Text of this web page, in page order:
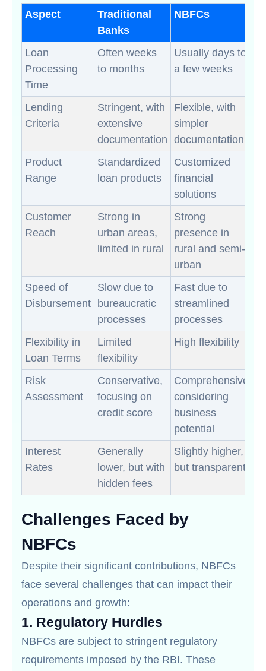
Aspect
Traditional
Banks
NBFCs
Loan
Processing
Time
Often weeks
to months
Usually days to
a few weeks
Lending
Criteria
Stringent, with
extensive
documentation
Flexible, with
simpler
documentation
Product
Range
Standardized
loan products
Customized
financial
solutions
Customer
Reach
Strong in
urban areas,
limited in rural
Strong
presence in
rural and semi-
urban
Speed of
Disbursement
Slow due to
bureaucratic
processes
Fast due to
streamlined
processes
Flexibility in
Loan Terms
Limited
flexibility
High flexibility
Risk
Assessment
Conservative,
focusing on
credit score
Comprehensive,
considering
business
potential
Interest
Rates
Generally
lower, but with
hidden fees
Slightly higher,
but transparent
Challenges Faced by
NBFCs
Despite their significant contributions, NBFCs
face several challenges that can impact their
operations and growth:
1. Regulatory Hurdles
NBFCs are subject to stringent regulatory
requirements imposed by the RBI. These